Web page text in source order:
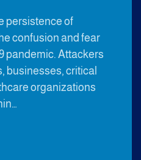
persistence of
confusion and fear
pandemic. Attackers
businesses, critical
organizations